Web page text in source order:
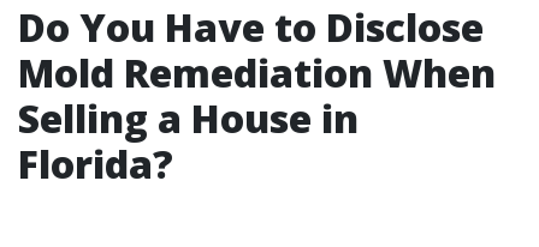
Do You Have to Disclose
Mold Remediation When
Selling a House in
Florida?